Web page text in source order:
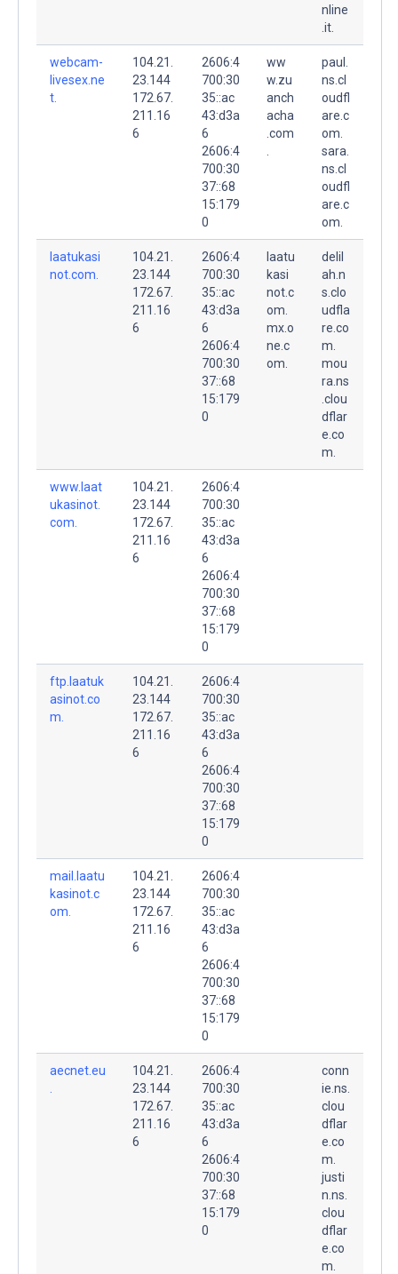
nline
.it.
webcam-
livesex.ne
t.
104.21.
23.144
172.67.
211.16
6
2606:4
700:30
35::ac
43:d3a
6
2606:4
700:30
37::68
15:179
0
ww
w.zu
anch
acha
.com
paul.
ns.cl
oudfl
are.c
om.
sara.
ns.cl
oudfl
are.c
om.
laatukasi
not.com.
104.21.
23.144
172.67.
211.16
6
2606:4
700:30
35::ac
43:d3a
6
2606:4
700:30
37::68
15:179
0
laatu
kasi
not.c
om.
mx.o
ne.c
om.
delil
ah.n
s.clo
udfla
re.co
m.
mou
ra.ns
.clou
dflar
e.co
m.
www.laat
ukasinot.
com.
104.21.
23.144
172.67.
211.16
6
2606:4
700:30
35::ac
43:d3a
6
2606:4
700:30
37::68
15:179
0
ftp.laatuk
asinot.co
m.
104.21.
23.144
172.67.
211.16
6
2606:4
700:30
35::ac
43:d3a
6
2606:4
700:30
37::68
15:179
0
mail.laatu
kasinot.c
om.
104.21.
23.144
172.67.
211.16
6
2606:4
700:30
35::ac
43:d3a
6
2606:4
700:30
37::68
15:179
0
aecnet.eu
104.21.
23.144
172.67.
211.16
6
2606:4
700:30
35::ac
43:d3a
6
2606:4
700:30
37::68
15:179
0
conn
ie.ns.
clou
dflar
e.co
m.
justi
n.ns.
clou
dflar
e.co
m.